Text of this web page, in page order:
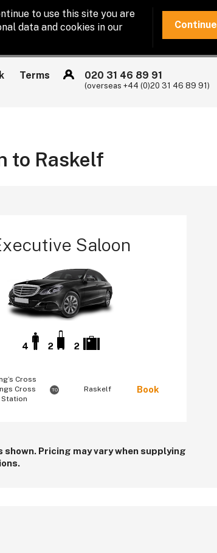
to use this site you are
data and cookies in our
Continue
Terms 020 31 46 89 91
(overseas +44 (0)20 31 46 89 91)
to Raskelf
Saloon
4 2 2
Cross
Cross
Station
TO Raskelf Book
Pricing may vary when supplying